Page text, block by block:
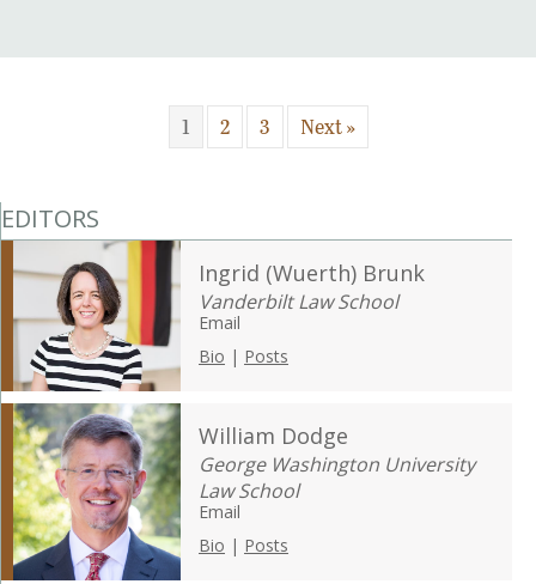
1 2 3 Next »
EDITORS
Ingrid (Wuerth) Brunk
Vanderbilt Law School
Email
Bio | Posts
William Dodge
George Washington University
Law School
Email
Bio | Posts